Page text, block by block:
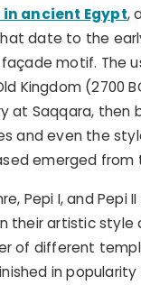
ancient Egypt,
date to the
motif. The
Kingdom (2700
at Saqqara, then
and even the
emerged from
Pepi I, and
their artistic style
of different
in